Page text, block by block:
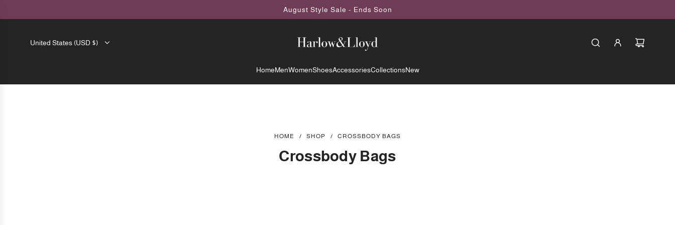
August Style Sale - Ends Soon
United States (USD $)
HomeMenWomenShoesAccessoriesCollectionsNew
HOME / SHOP / CROSSBODY BAGS
Crossbody Bags